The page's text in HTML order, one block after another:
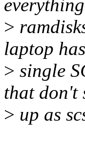
>
laptop
> single
that don't
> up as